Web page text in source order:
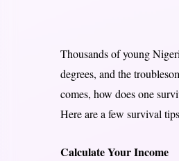
Thousands of young
degrees, and the
comes, how does one
Here are a few survival
Calculate Your Income